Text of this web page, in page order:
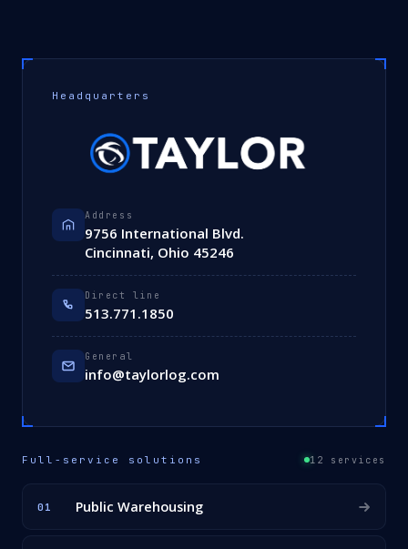
Headquarters
Address
9756 International Blvd.
Cincinnati, Ohio 45246
Direct line
513.771.1850
General
info@taylorlog.com
Full-service solutions 12 services
01 Public Warehousing